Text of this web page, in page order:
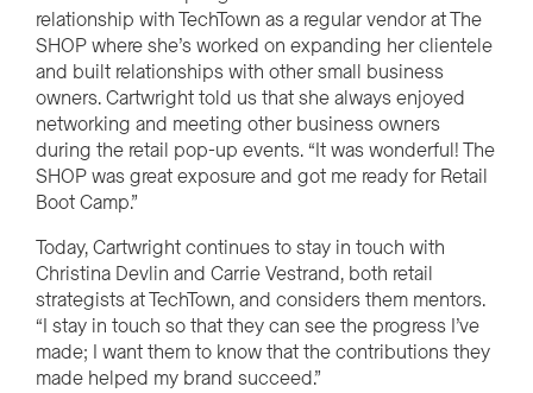
relationship with TechTown as a regular vendor at The
SHOP where she’s worked on expanding her clientele
and built relationships with other small business
owners. Cartwright told us that she always enjoyed
networking and meeting other business owners
during the retail pop-up events. “It was wonderful! The
SHOP was great exposure and got me ready for Retail
Boot Camp.”
Today, Cartwright continues to stay in touch with
Christina Devlin and Carrie Vestrand, both retail
strategists at TechTown, and considers them mentors.
“I stay in touch so that they can see the progress I’ve
made; I want them to know that the contributions they
made helped my brand succeed.”